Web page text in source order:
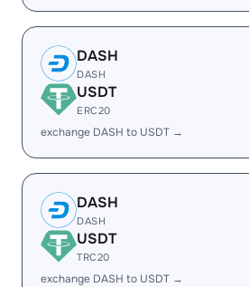
DASH
DASH
USDT
ERC20
exchange DASH to USDT →
DASH
DASH
USDT
TRC20
exchange DASH to USDT →